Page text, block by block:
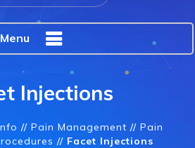
Menu
Injections
// Pain Management // Pain
// Facet Injections